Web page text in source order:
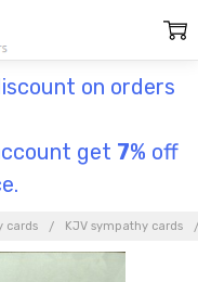
on orders
get 7% off
cards KJV sympathy cards